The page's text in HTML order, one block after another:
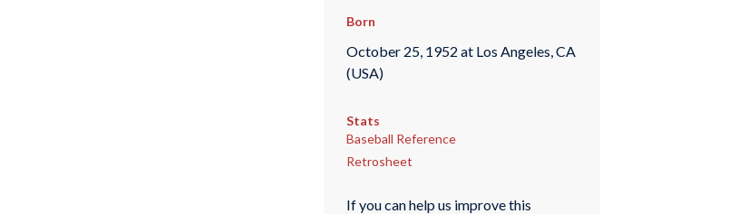
Born
October 25, 1952 at Los Angeles, CA
(USA)
Stats
Baseball Reference
Retrosheet
If you can help us improve this